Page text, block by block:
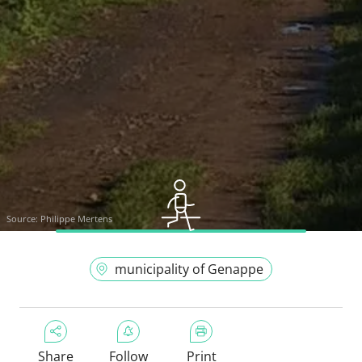
Source: Philippe Mertens
municipality of Genappe
Share Follow Print